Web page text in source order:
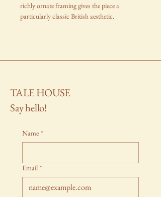
richly ornate framing gives the piece a
particularly classic British aesthetic.
TALE HOUSE
Say hello!
Name *
Email *